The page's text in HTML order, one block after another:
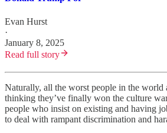
Evan Hurst
·
January 8, 2025
Read full story
Naturally, all the worst people in the world
thinking they’ve finally won the culture
people who insist on existing and having
to deal with rampant discrimination and